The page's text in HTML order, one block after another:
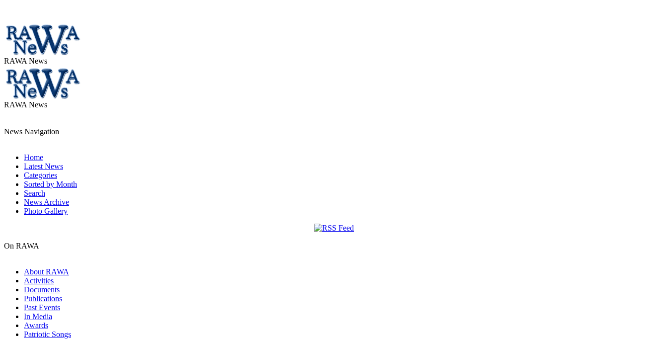
RAWA News
RAWA News
News Navigation
Home
Latest News
Categories
Sorted by Month
Search
News Archive
Photo Gallery
On RAWA
About RAWA
Activities
Documents
Publications
Past Events
In Media
Awards
Patriotic Songs